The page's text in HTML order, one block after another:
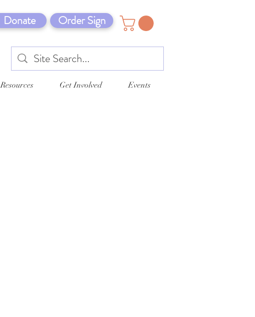
Donate Order Sign
Resources Get Involved Events